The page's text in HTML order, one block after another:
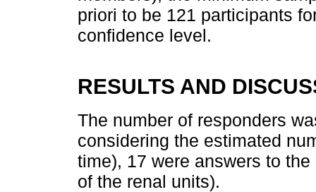
priori to be 121 participants
confidence level.
RESULTS AND
The number of responders
considering the estimated
time), 17 were answers to
of the renal units).